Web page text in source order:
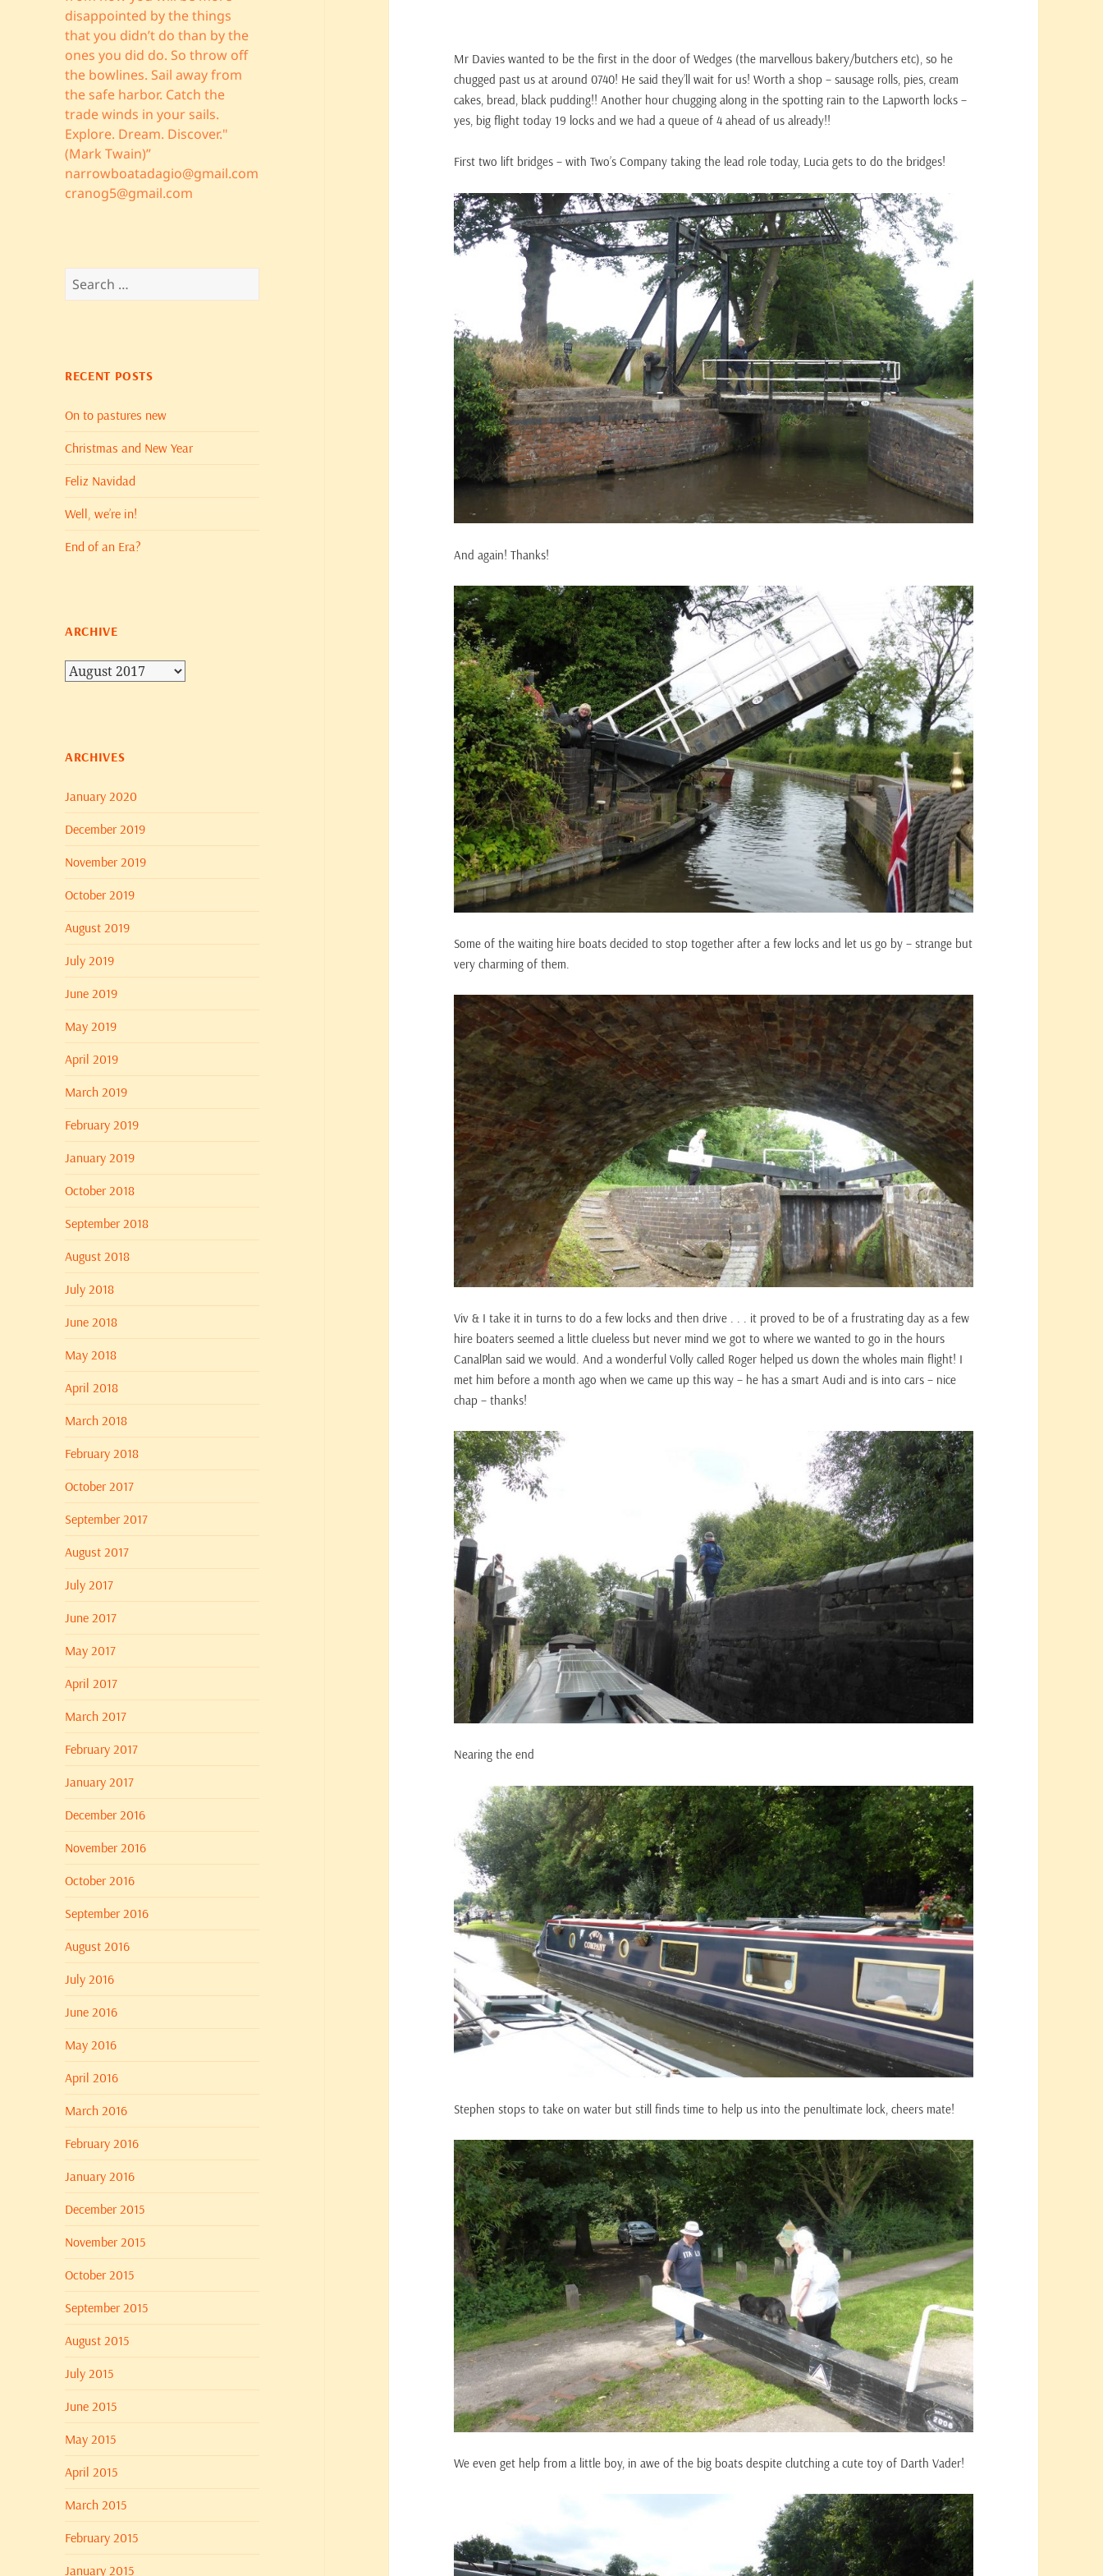
disappointed by the things
that you didn’t do than by the
ones you did do. So throw off
the bowlines. Sail away from
the safe harbor. Catch the
trade winds in your sails.
Explore. Dream. Discover."
(Mark Twain)”
narrowboatadagio@gmail.com
cranog5@gmail.com
Search
for:
RECENT POSTS
On to pastures new
Christmas and New Year
Feliz Navidad
Well, we’re in!
End of an Era?
ARCHIVE
Archive
ARCHIVES
January 2020
December 2019
November 2019
October 2019
August 2019
July 2019
June 2019
May 2019
April 2019
March 2019
February 2019
January 2019
October 2018
September 2018
August 2018
July 2018
June 2018
May 2018
April 2018
March 2018
February 2018
October 2017
September 2017
August 2017
July 2017
June 2017
May 2017
April 2017
March 2017
February 2017
January 2017
December 2016
November 2016
October 2016
September 2016
August 2016
July 2016
June 2016
May 2016
April 2016
March 2016
February 2016
January 2016
December 2015
November 2015
October 2015
September 2015
August 2015
July 2015
June 2015
May 2015
April 2015
March 2015
February 2015
January 2015
Mr Davies wanted to be the first in the door of Wedges (the marvellous bakery/butchers etc), so he
chugged past us at around 0740! He said they’ll wait for us! Worth a shop – sausage rolls, pies, cream
cakes, bread, black pudding!! Another hour chugging along in the spotting rain to the Lapworth locks –
yes, big flight today 19 locks and we had a queue of 4 ahead of us already!!
First two lift bridges – with Two’s Company taking the lead role today, Lucia gets to do the bridges!
And again! Thanks!
Some of the waiting hire boats decided to stop together after a few locks and let us go by – strange but
very charming of them.
Viv & I take it in turns to do a few locks and then drive . . . it proved to be of a frustrating day as a few
hire boaters seemed a little clueless but never mind we got to where we wanted to go in the hours
CanalPlan said we would. And a wonderful Volly called Roger helped us down the wholes main flight! I
met him before a month ago when we came up this way – he has a smart Audi and is into cars – nice
chap – thanks!
Nearing the end
Stephen stops to take on water but still finds time to help us into the penultimate lock, cheers mate!
We even get help from a little boy, in awe of the big boats despite clutching a cute toy of Darth Vader!